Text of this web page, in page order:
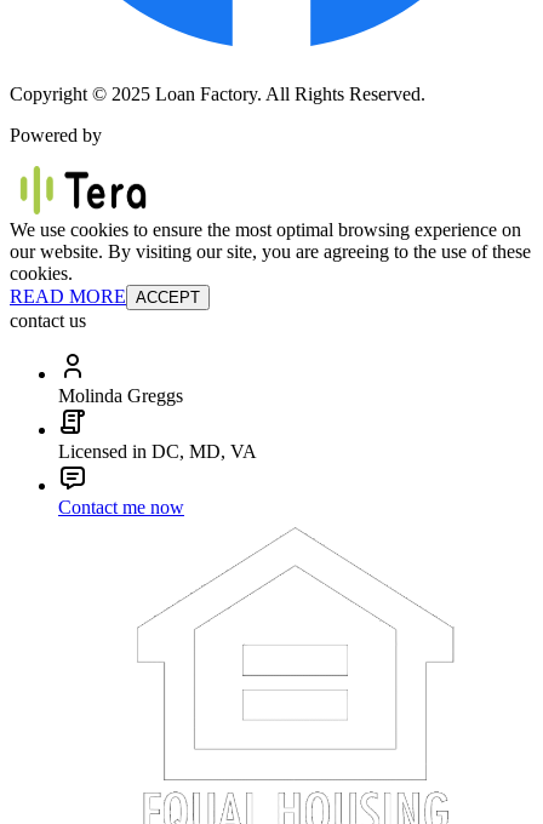
Copyright © 2025 Loan Factory. All Rights Reserved.
Powered by
We use cookies to ensure the most optimal browsing experience on
our website. By visiting our site, you are agreeing to the use of these
cookies.
READ MORE ACCEPT
contact us
Molinda Greggs
Licensed in DC, MD, VA
Contact me now